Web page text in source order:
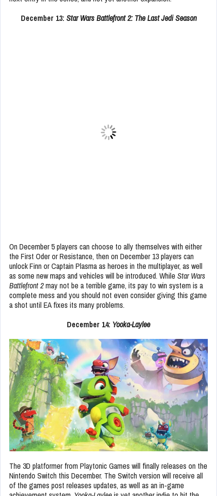
December 13: Star Wars Battlefront 2: The Last Jedi Season
On December 5 players can choose to ally themselves with either
the First Oder or Resistance, then on December 13 players can
unlock Finn or Captain Plasma as heroes in the multiplayer, as well
as some new maps and vehicles will be introduced. While Star Wars
Battlefront 2may not be a terrible game, its pay to win system is a
complete mess and you should not even consider giving this game
a shot until EA fixes its many problems.
December 14: Yooka-Laylee
The 3D platformer from Playtonic Games will finally releases on the
Nintendo Switch this December. The Switch version will receive all
of the games post releases updates, as well as an in-game